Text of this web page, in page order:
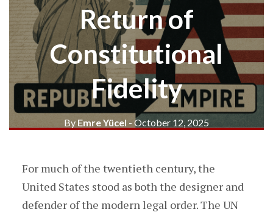
Return of
Constitutional
Fidelity
By Emre Yücel - October 12, 2025
For much of the twentieth century, the
United States stood as both the designer and
defender of the modern legal order. The UN